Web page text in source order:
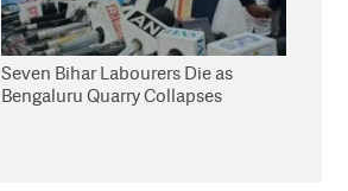
Seven Bihar Labourers Die as
Bengaluru Quarry Collapses